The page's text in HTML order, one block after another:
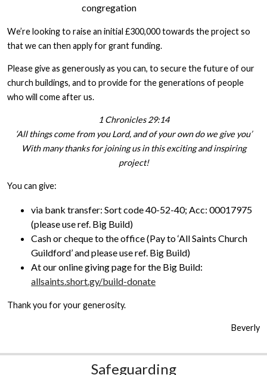
congregation
We’re looking to raise an initial £300,000 towards the project so
that we can then apply for grant funding.
Please give as generously as you can, to secure the future of our
church buildings, and to provide for the generations of people
who will come after us.
1 Chronicles 29:14
‘All things come from you Lord, and of your own do we give you’
With many thanks for joining us in this exciting and inspiring
project!
You can give:
via bank transfer: Sort code 40-52-40; Acc: 00017975
(please use ref. Big Build)
Cash or cheque to the office (Pay to ‘All Saints Church
Guildford’ and please use ref. Big Build)
At our online giving page for the Big Build:
allsaints.short.gy/build-donate
Thank you for your generosity.
Beverly
Safeguarding